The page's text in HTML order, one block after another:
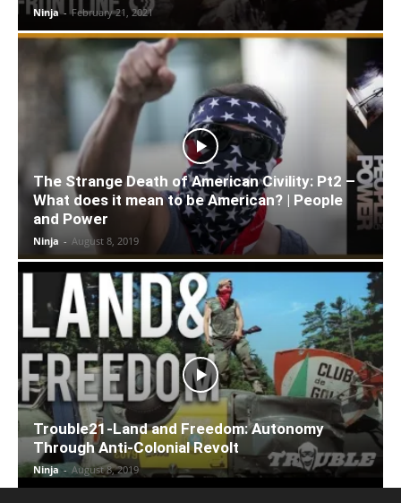
Ninja - February 21, 2021
The Strange Death of American Civility: Pt2 –
What does it mean to be American? | People
and Power
Ninja - August 8, 2019
Trouble21-Land and Freedom: Autonomy
Through Anti-Colonial Revolt
Ninja - August 8, 2019